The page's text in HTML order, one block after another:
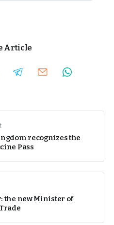
Article
recognizes the
Pass
the new Minister of